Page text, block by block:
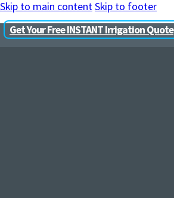
Skip to main contentSkip to footer
Get Your Free INSTANT Irrigation Quote